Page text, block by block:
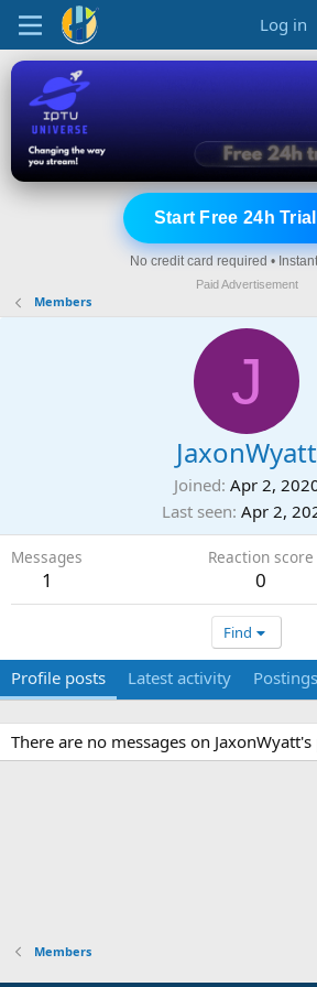
Log in
Start Free 24h
No credit card required •
Paid Advertisement
Members
J
JaxonWyatt
Joined Apr 2,
Last seen Apr 2,
Messages
1
Reaction score
0
Find
Profile posts Latest activity Postings
There are no messages on
Members